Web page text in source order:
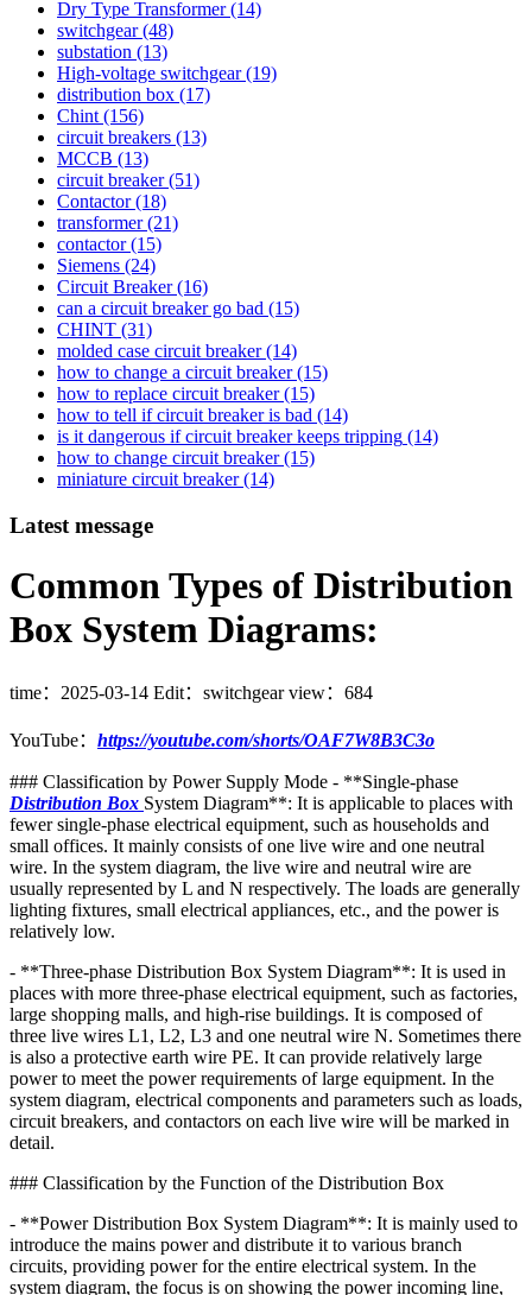
Dry Type Transformer(14)
switchgear(48)
substation (13)
High-voltage switchgear(19)
distribution box (17)
Chint (156)
circuit breakers (13)
MCCB (13)
circuit breaker(51)
Contactor(18)
transformer(21)
contactor(15)
Siemens (24)
Circuit Breaker(16)
can a circuit breaker go bad (15)
CHINT (31)
molded case circuit breaker(14)
how to change a circuit breaker(15)
how to replace circuit breaker(15)
how to tell if circuit breaker is bad (14)
is it dangerous if circuit breaker keeps tripping (14)
how to change circuit breaker(15)
miniature circuit breaker(14)
Latest message
Common Types of Distribution
Box System Diagrams:
time： 2025-03-14 Edit：switchgear view：684
YouTube： https://youtube.com/shorts/OAF7W8B3C3o
### Classification by Power Supply Mode - **Single-phase
Distribution Box System Diagram**: It is applicable to places with
fewer single-phase electrical equipment, such as households and
small offices. It mainly consists of one live wire and one neutral
wire. In the system diagram, the live wire and neutral wire are
usually represented by L and N respectively. The loads are generally
lighting fixtures, small electrical appliances, etc., and the power is
relatively low.
- **Three-phase Distribution Box System Diagram**: It is used in
places with more three-phase electrical equipment, such as factories,
large shopping malls, and high-rise buildings. It is composed of
three live wires L1, L2, L3 and one neutral wire N. Sometimes there
is also a protective earth wire PE. It can provide relatively large
power to meet the power requirements of large equipment. In the
system diagram, electrical components and parameters such as loads,
circuit breakers, and contactors on each live wire will be marked in
detail.
### Classification by the Function of the Distribution Box
- **Power Distribution Box System Diagram**: It is mainly used to
introduce the mains power and distribute it to various branch
circuits, providing power for the entire electrical system. In the
system diagram, the focus is on showing the power incoming line,